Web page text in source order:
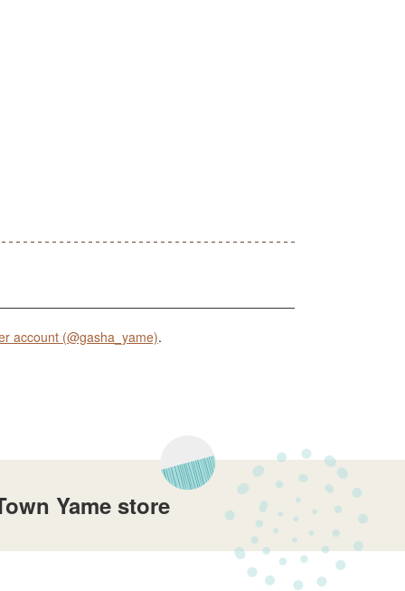
account (@gasha_yame).
Yame store